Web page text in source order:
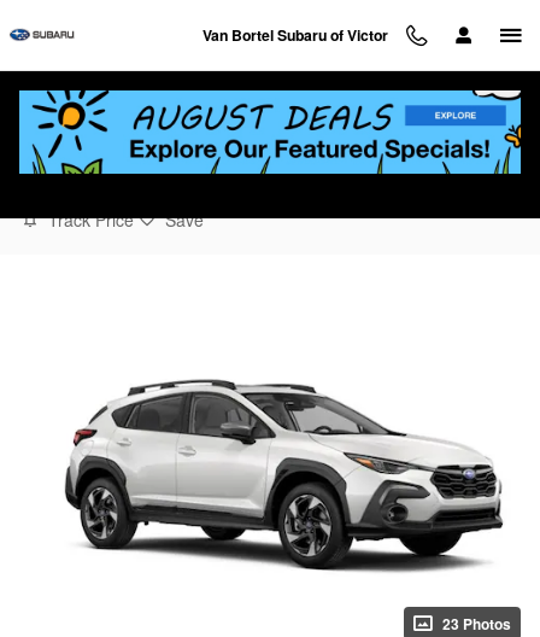
Van Bortel Subaru of Victor
Track Price Save
23 Photos